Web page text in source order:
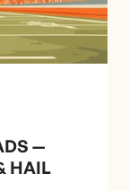
—
HAIL